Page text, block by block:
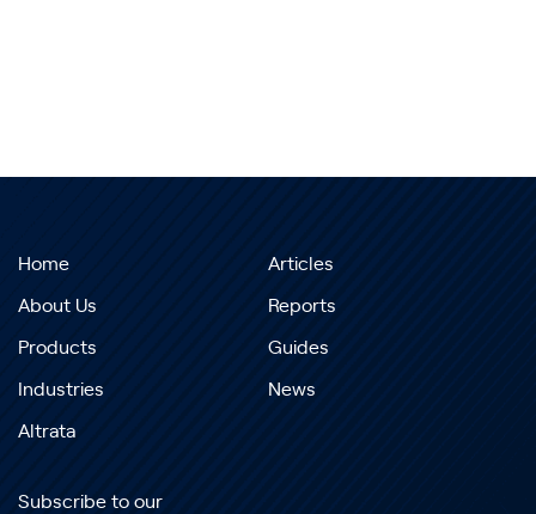
Home
About Us
Products
Industries
Altrata
Articles
Reports
Guides
News
Subscribe to our